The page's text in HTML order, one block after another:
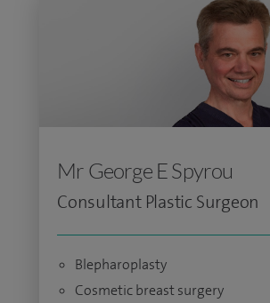
Mr George E Spyrou
Consultant Plastic Surgeon
Blepharoplasty
Cosmetic breast surgery